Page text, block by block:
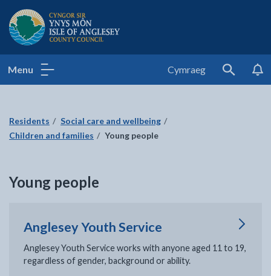
Isle of Anglesey County Council
Menu Cymraeg
Search
Residents
Social care and wellbeing
Children and families
Young people
Young people
Anglesey Youth Service
Anglesey Youth Service works with anyone aged 11 to 19,
regardless of gender, background or ability.